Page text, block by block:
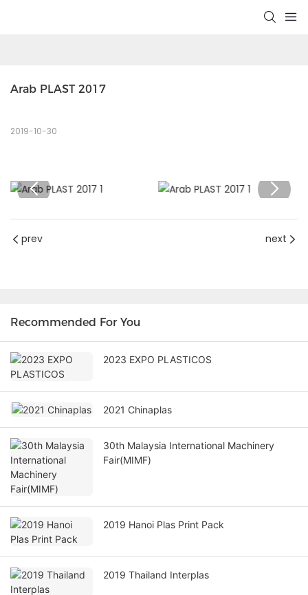
Arab PLAST 2017
2019-10-30
prev next
Recommended For You
2023 EXPO PLASTICOS
2021 Chinaplas
30th Malaysia International Machinery
Fair(MIMF)
2019 Hanoi Plas Print Pack
2019 Thailand Interplas